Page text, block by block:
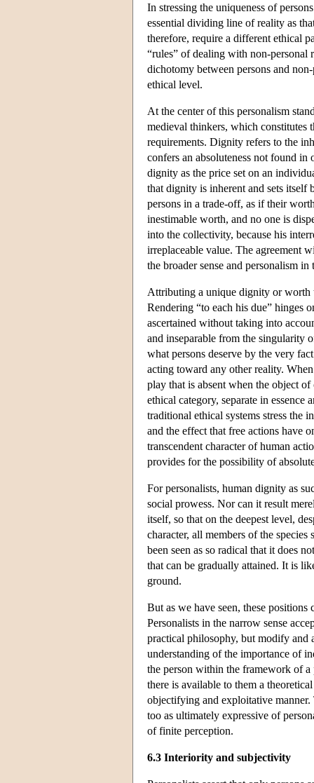
In stressing the uniqueness of
essential dividing line of reality as
therefore, require a different ethical
“rules” of dealing with non-
dichotomy between persons and
ethical level.
At the center of this personalism
medieval thinkers, which constitutes
requirements. Dignity refers to the
confers an absoluteness not found in
dignity as the price set on an
that dignity is inherent and sets
persons in a trade-off, as if their
inestimable worth, and no one is
into the collectivity, because his
irreplaceable value. The agreement
the broader sense and personalism in
Attributing a unique dignity or worth
Rendering “to each his due” hinges
ascertained without taking into
and inseparable from the singularity
what persons deserve by the very
acting toward any other reality.
play that is absent when the object
ethical category, separate in
traditional ethical systems stress the
and the effect that free actions have
transcendent character of human
provides for the possibility of
For personalists, human dignity as
social prowess. Nor can it result
itself, so that on the deepest level,
character, all members of the
been seen as so radical that it does
that can be gradually attained. It is
ground.
But as we have seen, these
Personalists in the narrow sense
practical philosophy, but modify and
understanding of the importance of
the person within the framework of
there is available to them a
objectifying and exploitative manner.
too as ultimately expressive of
of finite perception.
6.3 Interiority and subjectivity